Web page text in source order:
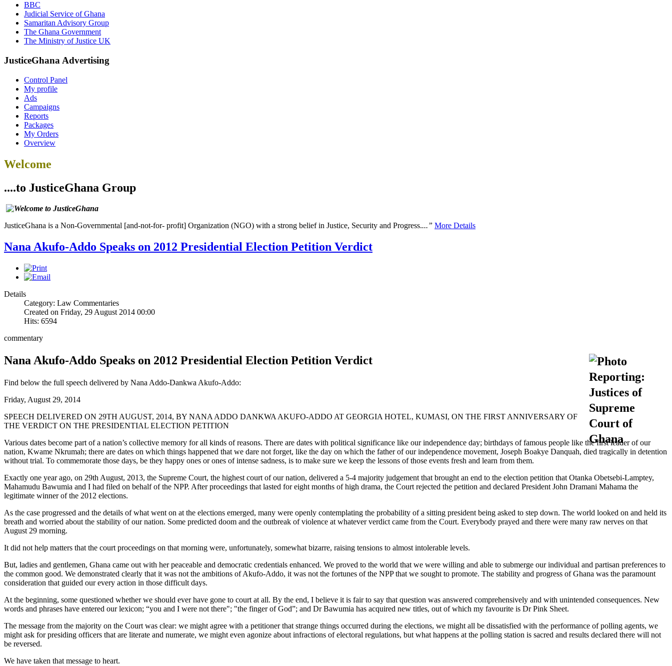
BBC
Judicial Service of Ghana
Samaritan Advisory Group
The Ghana Government
The Ministry of Justice UK
JusticeGhana Advertising
Control Panel
My profile
Ads
Campaigns
Reports
Packages
My Orders
Overview
Welcome
....to JusticeGhana Group
JusticeGhana is a Non-Governmental [and-not-for- profit] Organization (NGO) with a strong belief in Justice, Security and Progress....” More Details
Nana Akufo-Addo Speaks on 2012 Presidential Election Petition Verdict
Details
Category: Law Commentaries
Created on Friday, 29 August 2014 00:00
Hits: 6594
commentary
Nana Akufo-Addo Speaks on 2012 Presidential Election Petition Verdict
Find below the full speech delivered by Nana Addo-Dankwa Akufo-Addo:
Friday, August 29, 2014
SPEECH DELIVERED ON 29TH AUGUST, 2014, BY NANA ADDO DANKWA AKUFO-ADDO AT GEORGIA HOTEL, KUMASI, ON THE FIRST ANNIVERSARY OF
THE VERDICT ON THE PRESIDENTIAL ELECTION PETITION
Various dates become part of a nation’s collective memory for all kinds of reasons. There are dates with political significance like our independence day; birthdays of famous people like the first leader of our
nation, Kwame Nkrumah; there are dates on which things happened that we dare not forget, like the day on which the father of our independence movement, Joseph Boakye Danquah, died tragically in detention
without trial. To commemorate those days, be they happy ones or ones of intense sadness, is to make sure we keep the lessons of those events fresh and learn from them.
Exactly one year ago, on 29th August, 2013, the Supreme Court, the highest court of our nation, delivered a 5-4 majority judgement that brought an end to the election petition that Otanka Obetsebi-Lamptey,
Mahamudu Bawumia and I had filed on behalf of the NPP. After proceedings that lasted for eight months of high drama, the Court rejected the petition and declared President John Dramani Mahama the
legitimate winner of the 2012 elections.
As the case progressed and the details of what went on at the elections emerged, many were openly contemplating the probability of a sitting president being asked to step down. The world looked on and held its
breath and worried about the stability of our nation. Some predicted doom and the outbreak of violence at whatever verdict came from the Court. Everybody prayed and there were many raw nerves on that
August 29 morning.
It did not help matters that the court proceedings on that morning were, unfortunately, somewhat bizarre, raising tensions to almost intolerable levels.
But, ladies and gentlemen, Ghana came out with her peaceable and democratic credentials enhanced. We proved to the world that we were willing and able to submerge our individual and partisan preferences to
the common good. We demonstrated clearly that it was not the ambitions of Akufo-Addo, it was not the fortunes of the NPP that we sought to promote. The stability and progress of Ghana was the paramount
consideration that guided our every action in those difficult days.
At the beginning, some questioned whether we should ever have gone to court at all. By the end, I believe it is fair to say that question was answered comprehensively and with unintended consequences. New
words and phrases have entered our lexicon; “you and I were not there"; "the finger of God”; and Dr Bawumia has acquired new titles, out of which my favourite is Dr Pink Sheet.
The message from the majority on the Court was clear: we might agree with a petitioner that strange things occurred during the elections, we might all be dissatisfied with the performance of polling agents, we
might ask for presiding officers that are literate and numerate, we might even agonize about infractions of electoral regulations, but what happens at the polling station is sacred and results declared there will not
be reversed.
We have taken that message to heart.